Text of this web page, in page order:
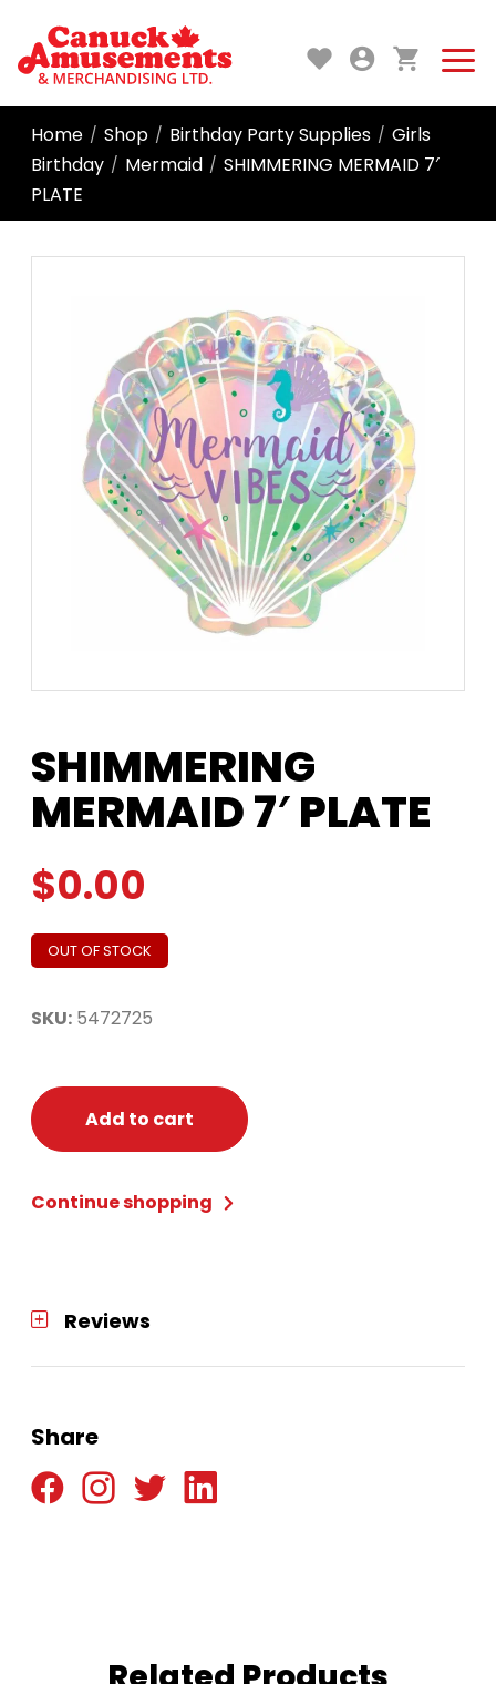
Home / Shop / Birthday Party Supplies / Girls
Birthday / Mermaid / SHIMMERING MERMAID 7′
PLATE
SHIMMERING
MERMAID 7′ PLATE
$0.00
OUT OF STOCK
SKU: 5472725
Add to cart
Continue shopping
Reviews
Share